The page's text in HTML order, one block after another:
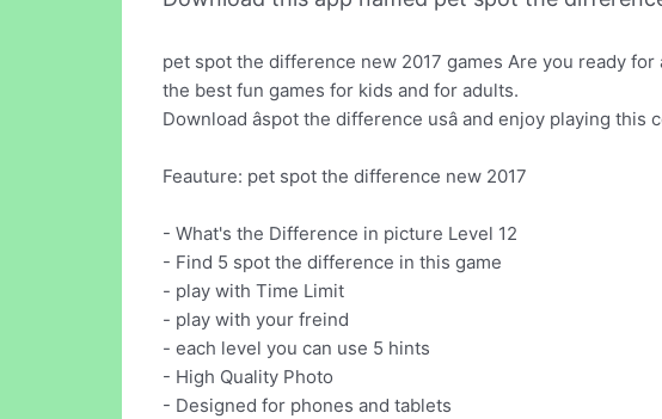
pet spot the difference new 2017 games Are you ready for
the best fun games for kids and for adults.
Download âspot the difference usâ and enjoy playing
Feauture: pet spot the difference new 2017
- What's the Difference in picture Level 12
- Find 5 spot the difference in this game
- play with Time Limit
- play with your freind
- each level you can use 5 hints
- High Quality Photo
- Designed for phones and tablets